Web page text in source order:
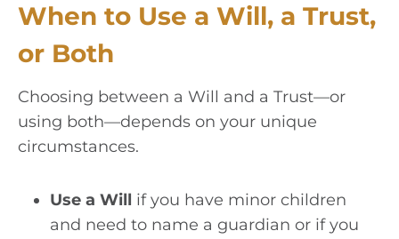
When to Use a Will, a Trust,
or Both
Choosing between a Will and a Trust—or
using both—depends on your unique
circumstances.
Use a Will if you have minor children
and need to name a guardian or if you